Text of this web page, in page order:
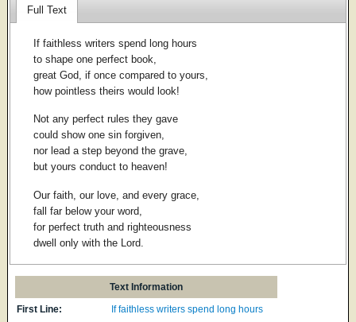
Full Text
If faithless writers spend long hours
to shape one perfect book,
great God, if once compared to yours,
how pointless theirs would look!
Not any perfect rules they gave
could show one sin forgiven,
nor lead a step beyond the grave,
but yours conduct to heaven!
Our faith, our love, and every grace,
fall far below your word,
for perfect truth and righteousness
dwell only with the Lord.
Text Information
First Line:
If faithless writers spend long hours